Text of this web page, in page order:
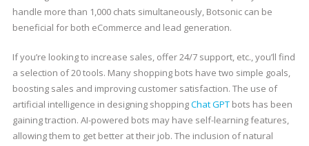
handle more than 1,000 chats simultaneously, Botsonic can be
beneficial for both eCommerce and lead generation.
If you’re looking to increase sales, offer 24/7 support, etc., you’ll find
a selection of 20 tools. Many shopping bots have two simple goals,
boosting sales and improving customer satisfaction. The use of
artificial intelligence in designing shoppingChat GPTbots has been
gaining traction. AI-powered bots may have self-learning features,
allowing them to get better at their job. The inclusion of natural